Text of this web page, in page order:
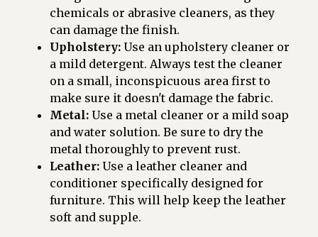
chemicals or abrasive cleaners, as they
can damage the finish.
Upholstery: Use an upholstery cleaner or
a mild detergent. Always test the cleaner
on a small, inconspicuous area first to
make sure it doesn't damage the fabric.
Metal: Use a metal cleaner or a mild soap
and water solution. Be sure to dry the
metal thoroughly to prevent rust.
Leather: Use a leather cleaner and
conditioner specifically designed for
furniture. This will help keep the leather
soft and supple.